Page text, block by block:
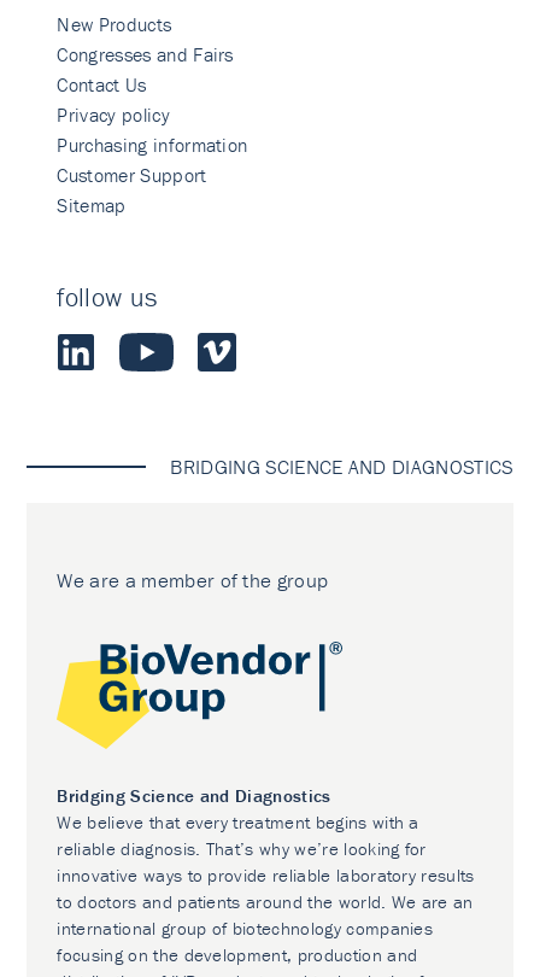
New Products
Congresses and Fairs
Contact Us
Privacy policy
Purchasing information
Customer Support
Sitemap
follow us
BRIDGING SCIENCE AND DIAGNOSTICS
We are a member of the group
Bridging Science and Diagnostics
We believe that every treatment begins with a
reliable diagnosis. That’s why we’re looking for
innovative ways to provide reliable laboratory results
to doctors and patients around the world. We are an
international group of biotechnology companies
focusing on the development, production and